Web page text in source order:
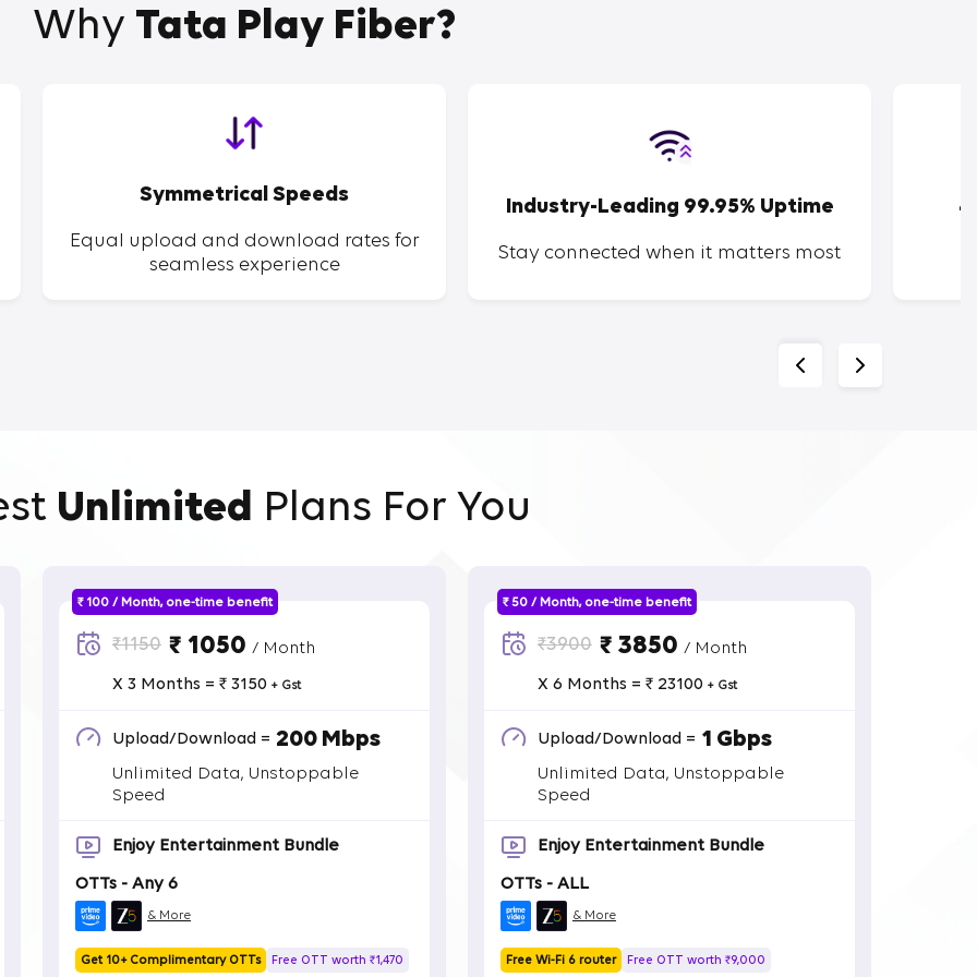
Why Tata Play Fiber?
Symmetrical Speeds
Equal upload and download rates for
seamless experience
Industry-Leading 99.95% Uptime
Stay connected when it matters most
Unlimited Plans For You
₹ 100 / Month, one-time benefit
₹1150 ₹ 1050/ Month
X 3 Months = ₹ 3150 + Gst
Upload/Download = 200 Mbps
Unlimited Data, Unstoppable
Speed
Enjoy Entertainment Bundle
OTTs - Any 6
& More
Get 10+ Complimentary OTTs Free OTT worth ₹1,470
₹ 50 / Month, one-time benefit
₹3900 ₹ 3850 / Month
X 6 Months = ₹ 23100 + Gst
Upload/Download = 1 Gbps
Unlimited Data, Unstoppable
Speed
Enjoy Entertainment Bundle
OTTs - ALL
& More
Free Wi-Fi 6 router Free OTT worth ₹9,000